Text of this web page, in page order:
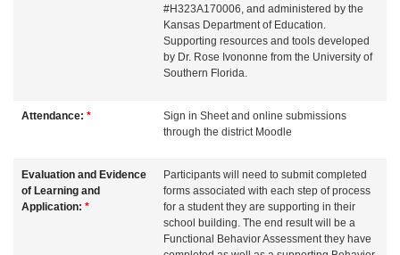
t
#H323A170006, and administered by the
Kansas Department of Education.
Supporting resources and tools developed
by Dr. Rose Ivononne from the University of
Southern Florida.
Attendance: *
Sign in Sheet and online submissions
through the district Moodle
Evaluation and Evidence
of Learning and
Application: *
Participants will need to submit completed
forms associated with each step of process
for a student they are supporting in their
school building. The end result will be a
Functional Behavior Assessment they have